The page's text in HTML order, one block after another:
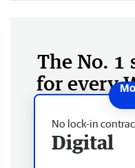
The No. 1
for every
No lock-in
Digital